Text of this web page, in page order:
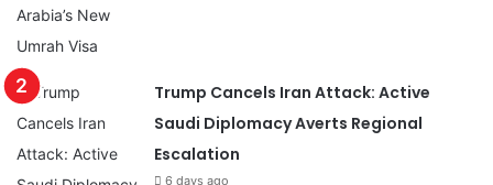
Trump Cancels Iran Attack: Active
Saudi Diplomacy Averts Regional
Escalation
6 days ago